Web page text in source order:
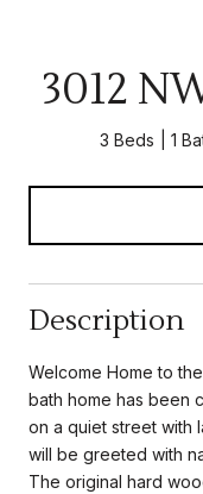
3012
3 Beds 1
Description
Welcome Home to
bath home has been
on a quiet street with
will be greeted with
The original hard